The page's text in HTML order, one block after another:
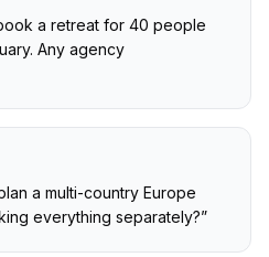
a retreat for 40 people
Any agency
a multi-country Europe
everything separately?”